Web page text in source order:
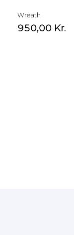
Wreath
950,00 Kr.